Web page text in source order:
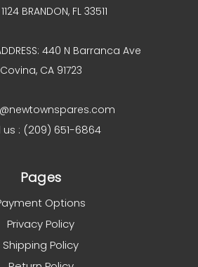
BRANDON, FL 33511
440 N Barranca Ave
Covina, CA 91723
us : (209) 651-6864
Pages
Options
Privacy Policy
Shipping Policy